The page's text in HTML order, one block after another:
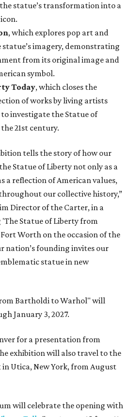
statue’s transformation into a
, which explores pop art and
imagery, demonstrating
from its original image and
symbol.
Today, which closes the
of works by living artists
investigate the Statue of
21st century.
tells the story of how our
Statue of Liberty not only as a
a reflection of American values,
our collective history,”
Director of the Carter, in a
Statue of Liberty from
Worth on the occasion of the
nation’s founding invites our
statue in new
Bartholdi to Warhol" will
January 3, 2027.
for a presentation from
exhibition will also travel to the
Utica, New York, from August
will celebrate the opening with